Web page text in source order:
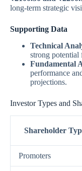
long-term strategic
Supporting Data
Technical
strong potential
Fundamental
performance
projections.
Investor Types and
Shareholder
Promoters